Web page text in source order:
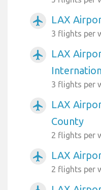
airplanemode_active LAX
3 flights per
airplanemode_active
LAX
3 flights per
airplanemode_active
LAX
County
2 flights per
airplanemode_active LAX
2 flights per